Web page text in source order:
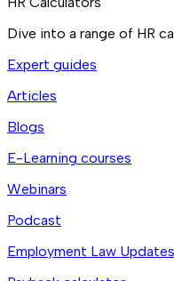
Dive into a range of HR
Expert guides
Articles
Blogs
E-Learning courses
Webinars
Podcast
Employment Law Updates